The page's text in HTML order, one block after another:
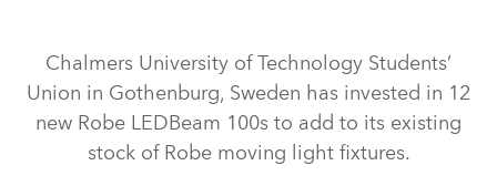
Chalmers University of Technology Students’
Union in Gothenburg, Sweden has invested in 12
new Robe LEDBeam 100s to add to its existing
stock of Robe moving light fixtures.